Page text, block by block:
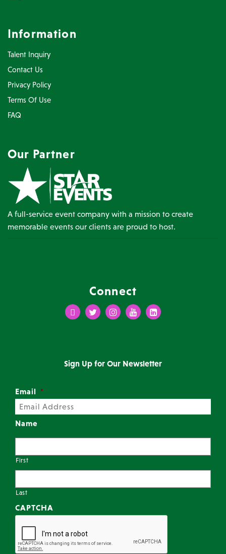
Information
Talent Inquiry
Contact Us
Privacy Policy
Terms Of Use
FAQ
Our Partner
A full-service event company with a mission to create
memorable events our clients are proud to host.
Connect
FacebookTwitterInstagramYoutubeLinkedIn
Sign Up for Our Newsletter
Email *
Name
First
Last
CAPTCHA